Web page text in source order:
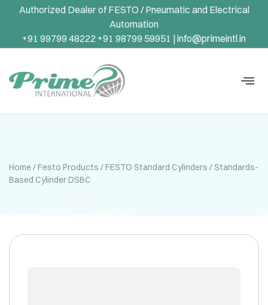
Authorized Dealer of FESTO / Pneumatic and Electrical
Automation
+91 99799 48222 +91 98799 59951 | info@primeintl.in
Home/Festo Products /FESTO Standard Cylinders / Standards-
Based Cylinder DSBC